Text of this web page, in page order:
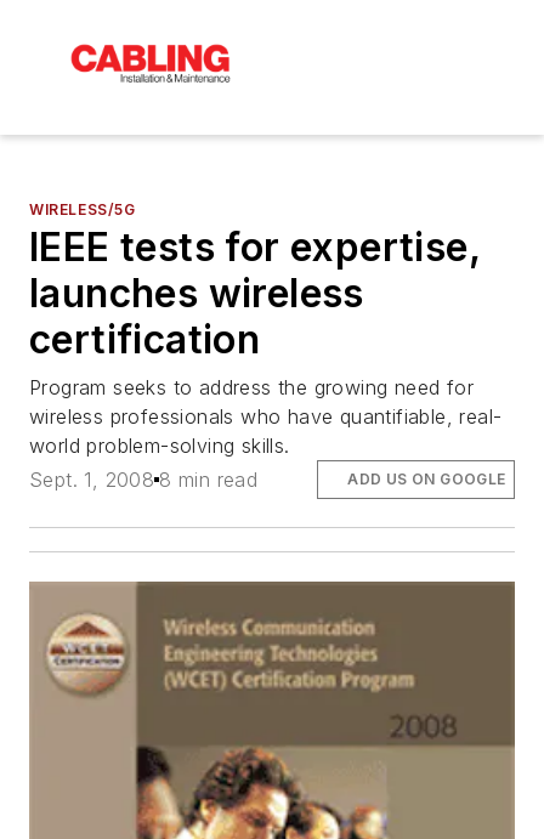
WIRELESS/5G
IEEE tests for expertise,
launches wireless
certification
Program seeks to address the growing need for
wireless professionals who have quantifiable, real-
world problem-solving skills.
Sept. 1, 2008 8 min read ADD US ON GOOGLE